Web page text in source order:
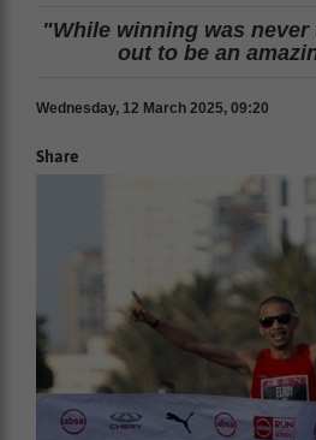
"While winning was
out to be an
Wednesday, 12 March 2025, 09:20
Share